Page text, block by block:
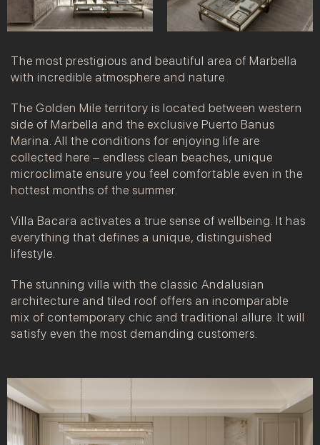
The most prestigious and beautiful area of Marbella
with incredible atmosphere and nature
The Golden Mile territory is located between western
side of Marbella and the exclusive Puerto Banus
Marina. All the conditions for enjoying life are
collected here – endless clean beaches, unique
microclimate ensure you feel comfortable even in the
hottest months of the summer.
Villa Bacara activates a true sense of wellbeing. It has
everything that defines a unique, distinguished
lifestyle.
The stunning villa with the classic Andalusian
architecture and tiled roof offers an incomparable
mix of contemporary chic and traditional allure. It will
satisfy even the most demanding customers.